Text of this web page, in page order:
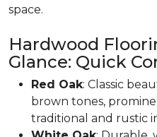
space.
Hardwood
Glance: Quick
Red Oak: Classic
brown tones,
traditional and rustic